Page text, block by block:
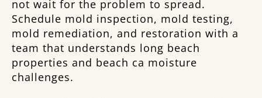
not wait for the problem to spread.
Schedule mold inspection, mold testing,
mold remediation, and restoration with a
team that understands long beach
properties and beach ca moisture
challenges.